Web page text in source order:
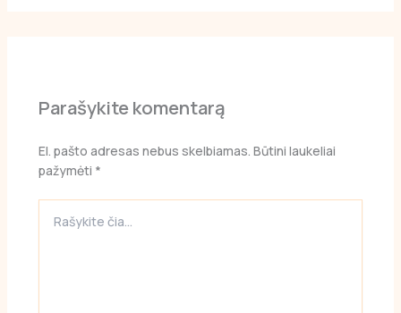
Parašykite komentarą
El. pašto adresas nebus skelbiamas. Būtini laukeliai
pažymėti *
čia...